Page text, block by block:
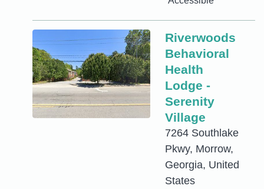
Riverwoods
Behavioral
Health
Lodge -
Serenity
Village
7264 Southlake
Pkwy, Morrow,
Georgia, United
States